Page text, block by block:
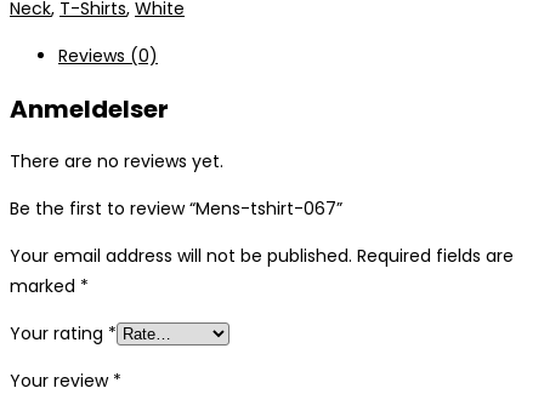
quantity
Neck, T-Shirts, White
Reviews (0)
Anmeldelser
There are no reviews yet.
Be the first to review “Mens-tshirt-067”
Your email address will not be published. Required fields are
marked *
Your rating *
Your review *